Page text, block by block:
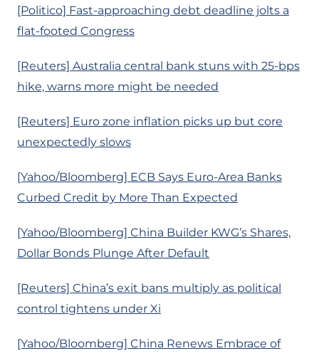
[Politico] Fast-approaching debt deadline jolts a
flat-footed Congress
[Reuters] Australia central bank stuns with 25-bps
hike, warns more might be needed
[Reuters] Euro zone inflation picks up but core
unexpectedly slows
[Yahoo/Bloomberg] ECB Says Euro-Area Banks
Curbed Credit by More Than Expected
[Yahoo/Bloomberg] China Builder KWG’s Shares,
Dollar Bonds Plunge After Default
[Reuters] China’s exit bans multiply as political
control tightens under Xi
[Yahoo/Bloomberg] China Renews Embrace of